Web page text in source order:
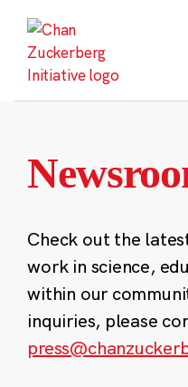
content
Check out the
work in science,
within our
inquiries, please